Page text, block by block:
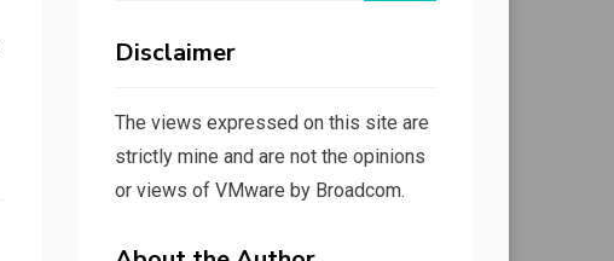
Disclaimer
The views expressed on this site are
strictly mine and are not the opinions
or views of VMware by Broadcom.